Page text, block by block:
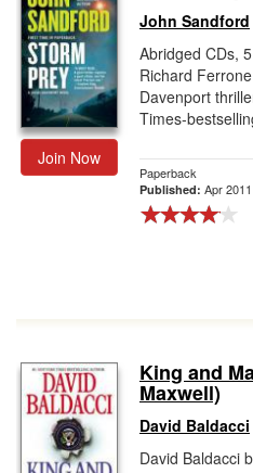
Join Now
John Sandford
Abridged CDs,
Richard
Davenport
Times-
Paperback
Published: Apr 2011
King and
Maxwell)
David Baldacci
David Baldacci